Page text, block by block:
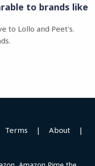
to brands like
to Lollo and Peet's.
Terms | About
|